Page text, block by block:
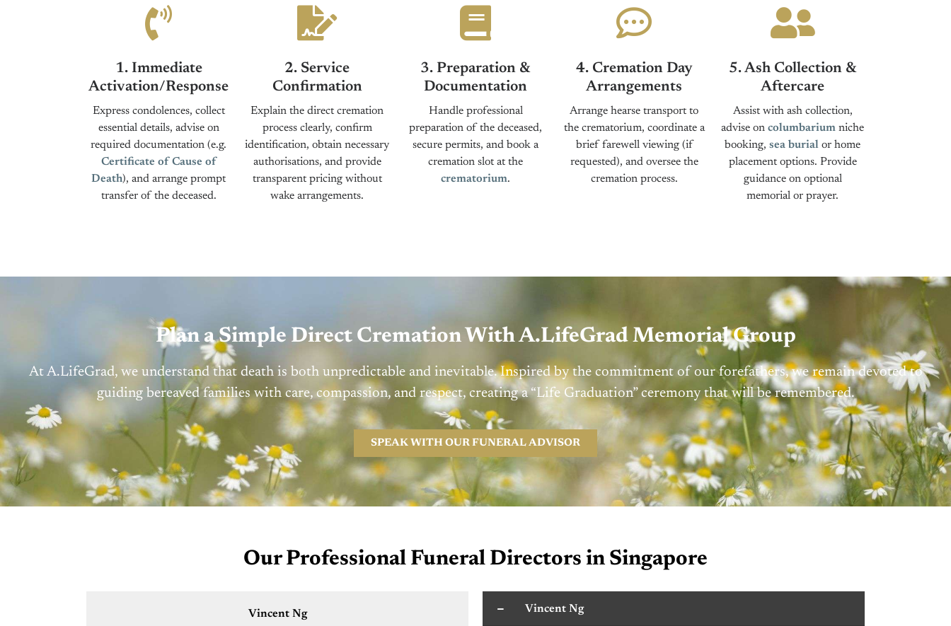
1. Immediate
Activation/Response
Express condolences, collect
essential details, advise on
required documentation (e.g.
Certificate of Cause of
Death), and arrange prompt
transfer of the deceased.
2. Service
Confirmation
Explain the direct cremation
process clearly, confirm
identification, obtain necessary
authorisations, and provide
transparent pricing without
wake arrangements.
3. Preparation &
Documentation
Handle professional
preparation of the deceased,
secure permits, and book a
cremation slot at the
crematorium.
4. Cremation Day
Arrangements
Arrange hearse transport to
the crematorium, coordinate a
brief farewell viewing (if
requested), and oversee the
cremation process.
5. Ash Collection &
Aftercare
Assist with ash collection,
advise on columbarium niche
booking, sea burial or home
placement options. Provide
guidance on optional
memorial or prayer.
Plan a Simple Direct Cremation With A.LifeGrad Memorial Group
At A.LifeGrad, we understand that death is both unpredictable and inevitable. Inspired by the commitment of our forefathers, we remain devoted to
guiding bereaved families with care, compassion, and respect, creating a “Life Graduation” ceremony that will be remembered.
SPEAK WITH OUR FUNERAL ADVISOR
Our Professional Funeral Directors in Singapore
Vincent Ng Vincent Ng